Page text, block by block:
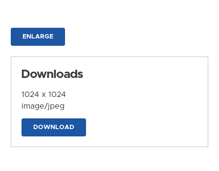
ENLARGE
Downloads
1024 x 1024
image/jpeg
DOWNLOAD